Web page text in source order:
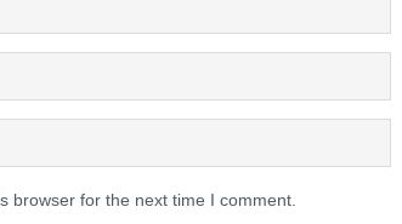
browser for the next time I comment.